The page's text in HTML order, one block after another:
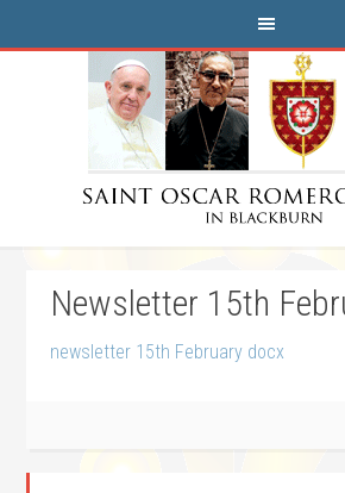
Newsletter 15th
newsletter 15th February docx